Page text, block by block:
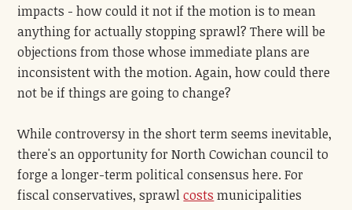
impacts - how could it not if the motion is to mean
anything for actually stopping sprawl? There will be
objections from those whose immediate plans are
inconsistent with the motion. Again, how could there
not be if things are going to change?
While controversy in the short term seems inevitable,
there's an opportunity for North Cowichan council to
forge a longer-term political consensus here. For
fiscal conservatives, sprawlcosts municipalities